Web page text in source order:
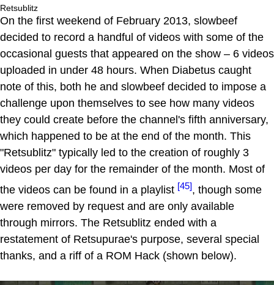
Retsublitz
On the first weekend of February 2013, slowbeef
decided to record a handful of videos with some of the
occasional guests that appeared on the show – 6 videos
uploaded in under 48 hours. When Diabetus caught
note of this, both he and slowbeef decided to impose a
challenge upon themselves to see how many videos
they could create before the channel's fifth anniversary,
which happened to be at the end of the month. This
"Retsublitz" typically led to the creation of roughly 3
videos per day for the remainder of the month. Most of
the videos can be found in a playlist [45], though some
were removed by request and are only available
through mirrors. The Retsublitz ended with a
restatement of Retsupurae's purpose, several special
thanks, and a riff of a ROM Hack (shown below).